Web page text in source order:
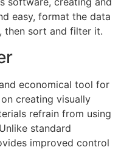
easy, format the data
then sort and filter it.
economical tool for
creating visually
refrain from using
standard
improved control